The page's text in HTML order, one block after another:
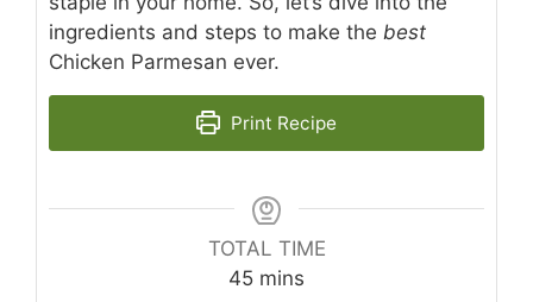
ingredients and steps to make the best
Chicken Parmesan ever.
Print Recipe
TOTAL TIME
45minutes
mins